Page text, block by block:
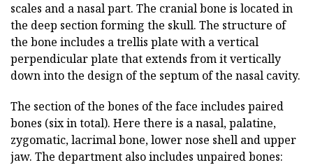
scales and a nasal part. The cranial bone is located in
the deep section forming the skull. The structure of
the bone includes a trellis plate with a vertical
perpendicular plate that extends from it vertically
down into the design of the septum of the nasal cavity.
The section of the bones of the face includes paired
bones (six in total). Here there is a nasal, palatine,
zygomatic, lacrimal bone, lower nose shell and upper
jaw. The department also includes unpaired bones: